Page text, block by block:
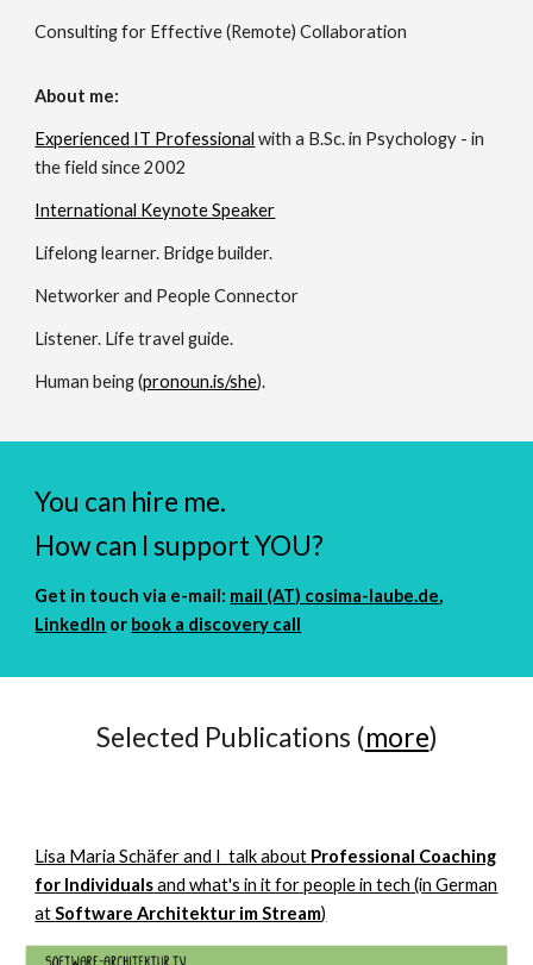
Consulting for Effective (Remote) Collaboration
About me:
Experienced IT Professional with a B.Sc. in Psychology - in
the field since 2002
International Keynote Speaker
Lifelong learner. Bridge builder.
Networker and People Connector
Listener. Life travel guide.
Human being (pronoun.is/she).
You can hire me.
How can I support YOU?
Get in touch via e-mail: mail (AT) cosima-laube.de,
LinkedIn or book a discovery call
Selected Publications (more)
Lisa Maria Schäfer and I talk about Professional Coaching
for Individualsand what's in it for people in tech (in German
atSoftware Architektur im Stream)